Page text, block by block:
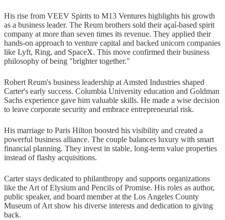
His rise from VEEV Spirits to M13 Ventures highlights his growth
as a business leader. The Reum brothers sold their açaí-based spirit
company at more than seven times its revenue. They applied their
hands-on approach to venture capital and backed unicorn companies
like Lyft, Ring, and SpaceX. This move confirmed their business
philosophy of being "brighter together."
Robert Reum's business leadership at Amsted Industries shaped
Carter's early success. Columbia University education and Goldman
Sachs experience gave him valuable skills. He made a wise decision
to leave corporate security and embrace entrepreneurial risk.
His marriage to Paris Hilton boosted his visibility and created a
powerful business alliance. The couple balances luxury with smart
financial planning. They invest in stable, long-term value properties
instead of flashy acquisitions.
Carter stays dedicated to philanthropy and supports organizations
like the Art of Elysium and Pencils of Promise. His roles as author,
public speaker, and board member at the Los Angeles County
Museum of Art show his diverse interests and dedication to giving
back.